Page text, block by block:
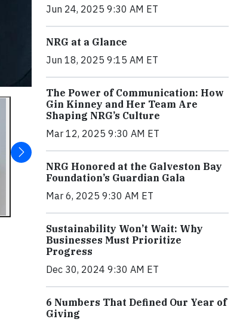
Jun 24, 2025 9:30 AM ET
NRG at a Glance
Jun 18, 2025 9:15 AM ET
The Power of Communication: How
Gin Kinney and Her Team Are
Shaping NRG’s Culture
Mar 12, 2025 9:30 AM ET
NRG Honored at the Galveston Bay
Foundation’s Guardian Gala
Mar 6, 2025 9:30 AM ET
Sustainability Won’t Wait: Why
Businesses Must Prioritize
Progress
Dec 30, 2024 9:30 AM ET
6 Numbers That Defined Our Year of
Giving